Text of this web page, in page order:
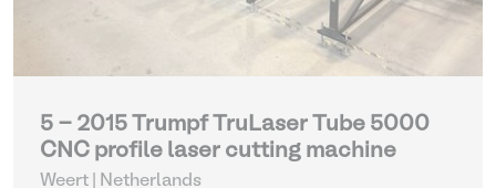
5 - 2015 Trumpf TruLaser Tube 5000
CNC profile laser cutting machine
Weert | Netherlands